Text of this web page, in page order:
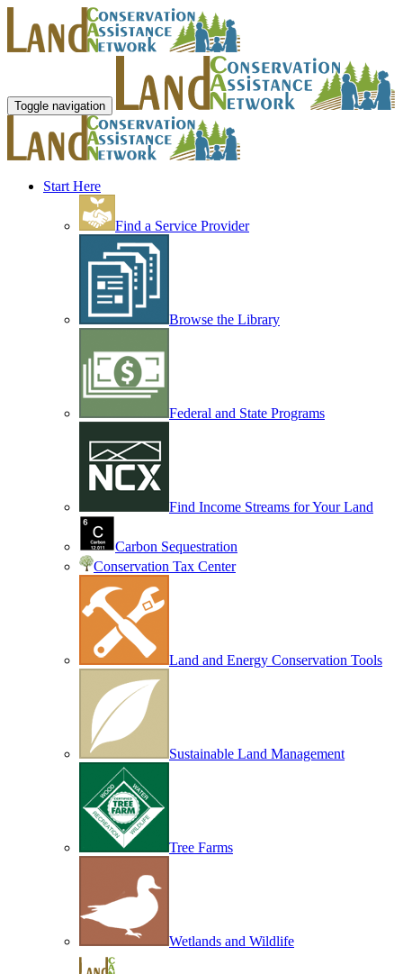
Toggle navigation
Start Here
Find a Service Provider
Browse the Library
Federal and State Programs
Find Income Streams for Your Land
Carbon Sequestration
Conservation Tax Center
Land and Energy Conservation Tools
Sustainable Land Management
Tree Farms
Wetlands and Wildlife